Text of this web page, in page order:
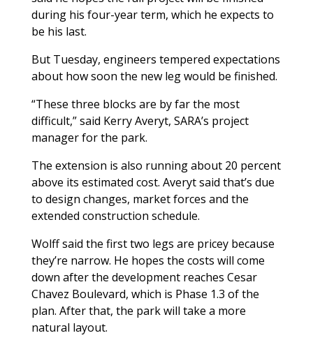
during his four-year term, which he expects to
be his last.
But Tuesday, engineers tempered expectations
about how soon the new leg would be finished.
“These three blocks are by far the most
difficult,” said Kerry Averyt, SARA’s project
manager for the park.
The extension is also running about 20 percent
above its estimated cost. Averyt said that’s due
to design changes, market forces and the
extended construction schedule.
Wolff said the first two legs are pricey because
they’re narrow. He hopes the costs will come
down after the development reaches Cesar
Chavez Boulevard, which is Phase 1.3 of the
plan. After that, the park will take a more
natural layout.